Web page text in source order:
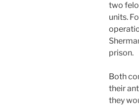
two
units.
prison.
Both
their
they